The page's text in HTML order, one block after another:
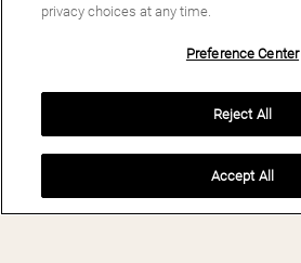
privacy choices at any time.
Preference Center
Reject All
Accept All